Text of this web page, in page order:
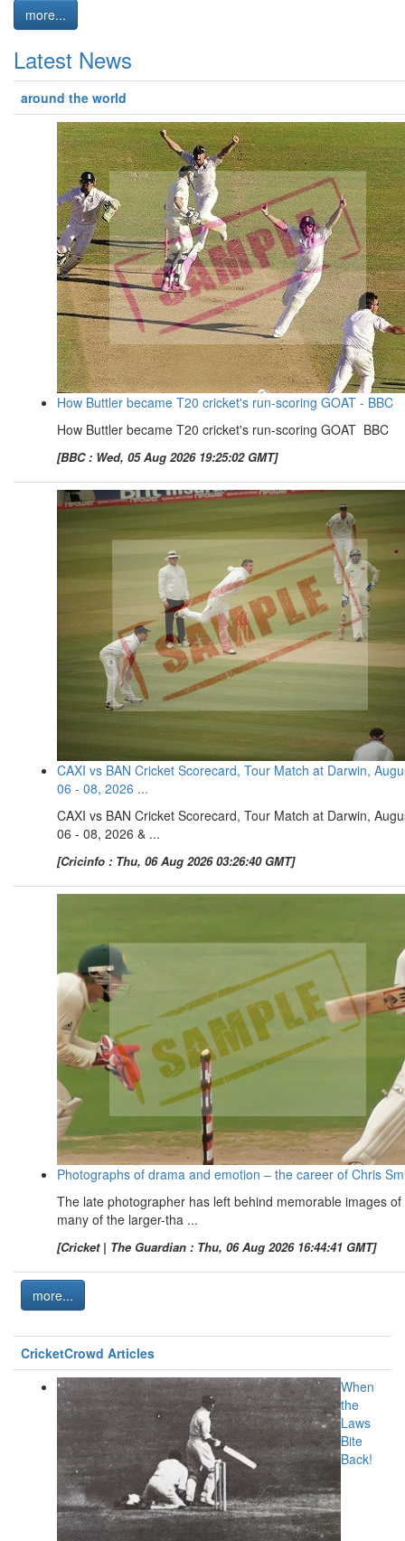
more...
Latest News
around the world
How Buttler became T20 cricket's run-scoring GOAT - BBC
How Buttler became T20 cricket's run-scoring GOAT BBC
[BBC : Wed, 05 Aug 2026 19:25:02 GMT]
CAXI vs BAN Cricket Scorecard, Tour Match at Darwin,
06 - 08, 2026 ...
CAXI vs BAN Cricket Scorecard, Tour Match at Darwin,
06 - 08, 2026 & ...
[Cricinfo : Thu, 06 Aug 2026 03:26:40 GMT]
Photographs of drama and emotion – the career of Chris
The late photographer has left behind memorable images of
many of the larger-tha ...
[Cricket | The Guardian : Thu, 06 Aug 2026 16:44:41 GMT]
more...
CricketCrowd Articles
When
the
Laws
Bite
Back!